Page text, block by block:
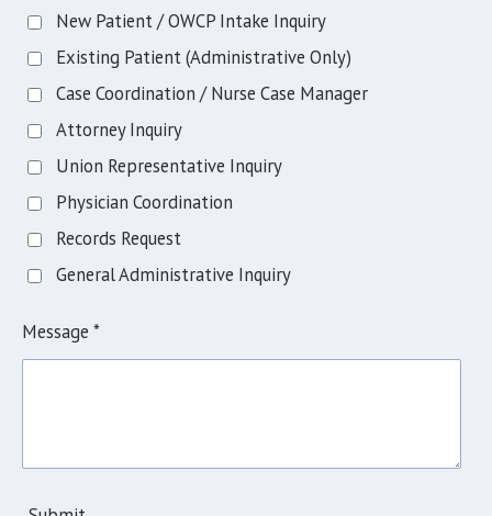
New Patient / OWCP Intake Inquiry
Existing Patient (Administrative Only)
Case Coordination / Nurse Case Manager
Attorney Inquiry
Union Representative Inquiry
Physician Coordination
Records Request
General Administrative Inquiry
Message *